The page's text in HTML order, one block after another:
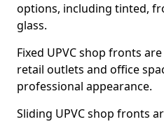
options, including tinted,
glass.
Fixed UPVC shop fronts
retail outlets and office
professional appearance.
Sliding UPVC shop fronts